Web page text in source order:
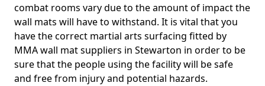
combat rooms vary due to the amount of impact the
wall mats will have to withstand. It is vital that you
have the correct martial arts surfacing fitted by
MMA wall mat suppliers in Stewarton in order to be
sure that the people using the facility will be safe
and free from injury and potential hazards.